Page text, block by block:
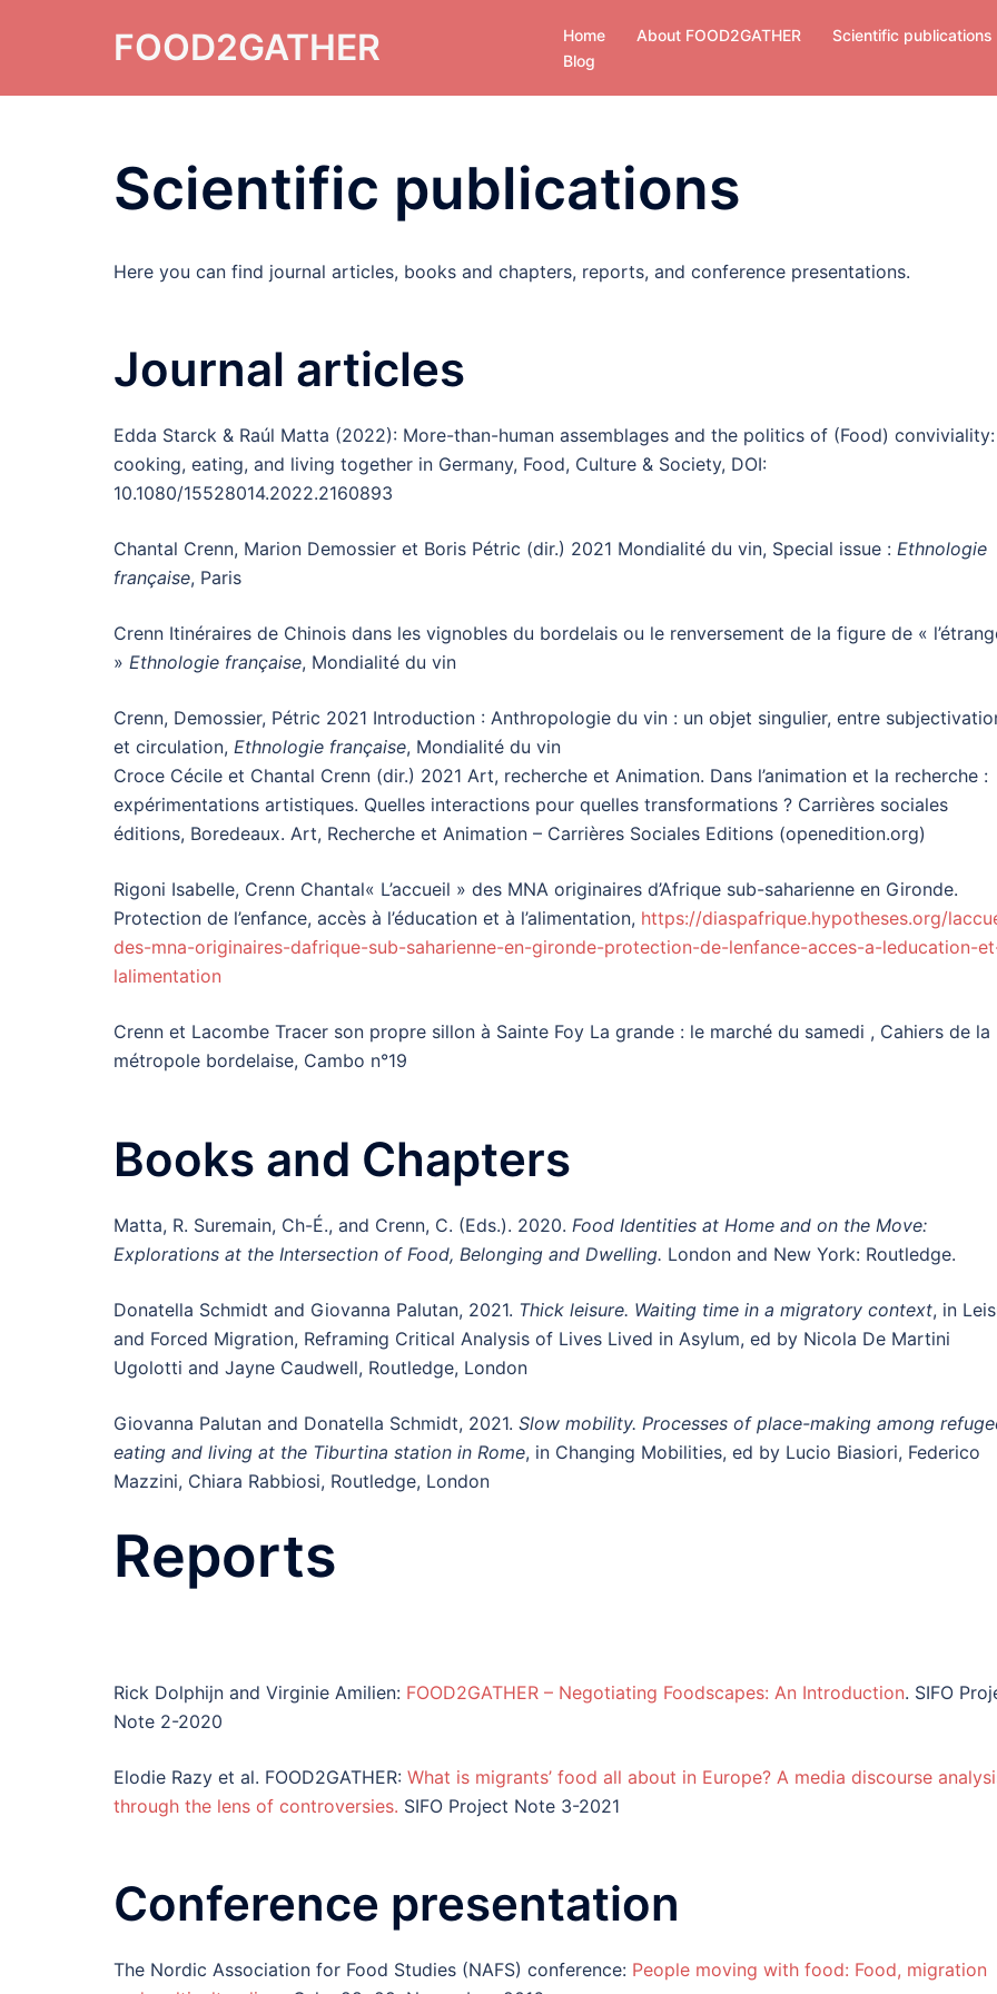
FOOD2GATHER Home About FOOD2GATHER Scientific publications
Blog
Scientific publications
Here you can find journal articles, books and chapters, reports, and conference presentations.
Journal articles
Edda Starck & Raúl Matta (2022): More-than-human assemblages and the politics of (Food) conviviality:
cooking, eating, and living together in Germany, Food, Culture & Society, DOI:
10.1080/15528014.2022.2160893
Chantal Crenn, Marion Demossier et Boris Pétric (dir.) 2021 Mondialité du vin, Special issue : Ethnologie
française, Paris
Crenn Itinéraires de Chinois dans les vignobles du bordelais ou le renversement de la figure de «
» Ethnologie française, Mondialité du vin
Crenn, Demossier, Pétric 2021 Introduction : Anthropologie du vin : un objet singulier, entre
et circulation, Ethnologie française, Mondialité du vin
Croce Cécile et Chantal Crenn (dir.) 2021 Art, recherche et Animation. Dans l’animation et la recherche :
expérimentations artistiques. Quelles interactions pour quelles transformations ? Carrières sociales
éditions, Boredeaux. Art, Recherche et Animation – Carrières Sociales Editions (openedition.org)
Rigoni Isabelle, Crenn Chantal« L’accueil » des MNA originaires d’Afrique sub-saharienne en Gironde.
Protection de l’enfance, accès à l’éducation et à l’alimentation, https://diaspafrique.hypotheses.org/
des-mna-originaires-dafrique-sub-saharienne-en-gironde-protection-de-lenfance-acces-a-leducation-
lalimentation
Crenn et Lacombe Tracer son propre sillon à Sainte Foy La grande : le marché du samedi , Cahiers de la
métropole bordelaise, Cambo n°19
Books and Chapters
Matta, R. Suremain, Ch-É., and Crenn, C. (Eds.). 2020. Food Identities at Home and on the Move:
Explorations at the Intersection of Food, Belonging and Dwelling. London and New York: Routledge.
Donatella Schmidt and Giovanna Palutan, 2021. Thick leisure. Waiting time in a migratory context, in
and Forced Migration, Reframing Critical Analysis of Lives Lived in Asylum, ed by Nicola De Martini
Ugolotti and Jayne Caudwell, Routledge, London
Giovanna Palutan and Donatella Schmidt, 2021. Slow mobility. Processes of place-making among
eating and living at the Tiburtina station in Rome, in Changing Mobilities, ed by Lucio Biasiori, Federico
Mazzini, Chiara Rabbiosi, Routledge, London
Reports
Rick Dolphijn and Virginie Amilien: FOOD2GATHER – Negotiating Foodscapes: An Introduction. SIFO
Note 2-2020
Elodie Razy et al. FOOD2GATHER: What is migrants’ food all about in Europe? A media discourse
through the lens of controversies. SIFO Project Note 3-2021
Conference presentation
The Nordic Association for Food Studies (NAFS) conference: People moving with food: Food, migration